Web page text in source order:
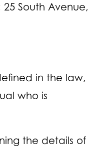
South Avenue,
in the law,
who is
the details of